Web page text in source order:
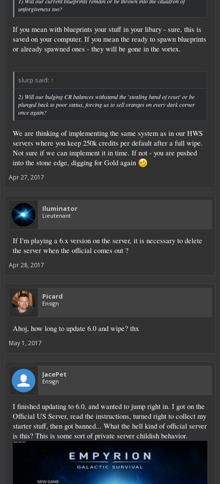
RexXxuS
unforgiveness too?
If you mean with blueprints your stuff in your libary - sure, this is
saved on your computer. If you mean the ready to spawn blueprints
or already spawned ones - they will be gone in the vortex.
slurp said: ↑
2) Will our bulging CR balances withstand the 'stealing hand of reset' or be
plunged back to poor status, forcing us to sell oranges on every dark corner
once again?
We are thinking of implementing the same system as in our HWS
servers where you keep 250k credits per default after a full wipe.
Not sure if we can implement it in time. If not - you are pushed
into the stone edge, digging for Gold again
Apr 27, 2017
Iluminator
Lieutenant
If I'm playing a 6.x version on the server, it is necessary to delete
the server when the official comes out ?
Apr 28, 2017
Picard
Ensign
Ahoj, how long to update 6.0 and wipe? thx
May 1, 2017
JacePet
Ensign
I finished updating to 6.0, and wanted to jump right in. I got on the
Official US Server, read the instructions, turned right to collect my
starter stuff, then got banned... What the hell kind of official server
is this? This is some sort of private server childish behavior.